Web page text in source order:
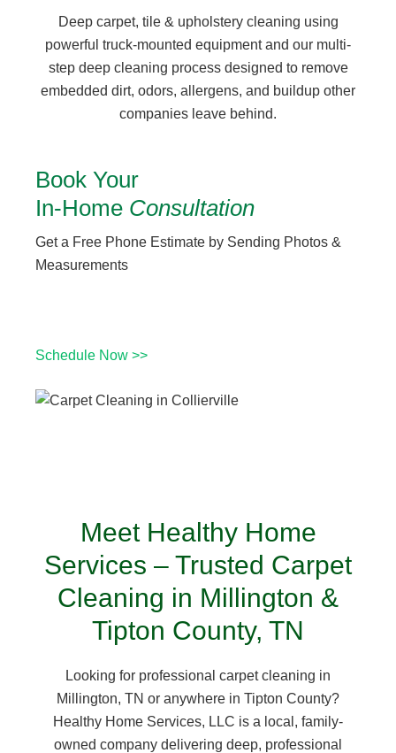
Deep carpet, tile & upholstery cleaning using
powerful truck-mounted equipment and our multi-
step deep cleaning process designed to remove
embedded dirt, odors, allergens, and buildup other
companies leave behind.
Book Your
In-Home Consultation
Get a Free Phone Estimate by Sending Photos &
Measurements
Schedule Now >>
Meet Healthy Home
Services – Trusted Carpet
Cleaning in Millington &
Tipton County, TN
Looking for professional carpet cleaning in
Millington, TN or anywhere in Tipton County?
Healthy Home Services, LLC is a local, family-
owned company delivering deep, professional